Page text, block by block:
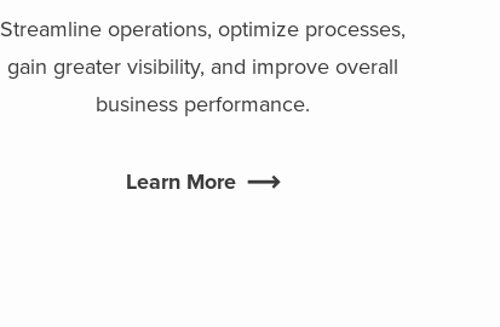
Streamline operations, optimize processes,
gain greater visibility, and improve overall
business performance.
Learn More